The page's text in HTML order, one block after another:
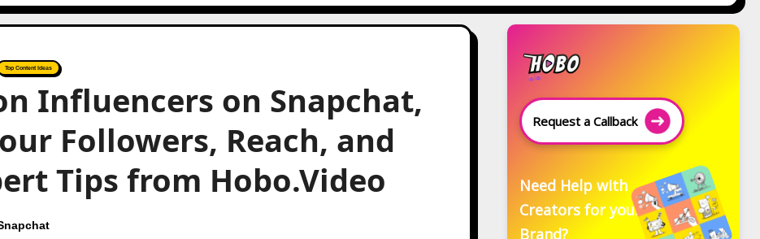
Top Content Ideas
Influencers on Snapchat,
Followers, Reach, and
Tips from Hobo.Video
Request a Callback
Need Help with
Creators for your
Brand?